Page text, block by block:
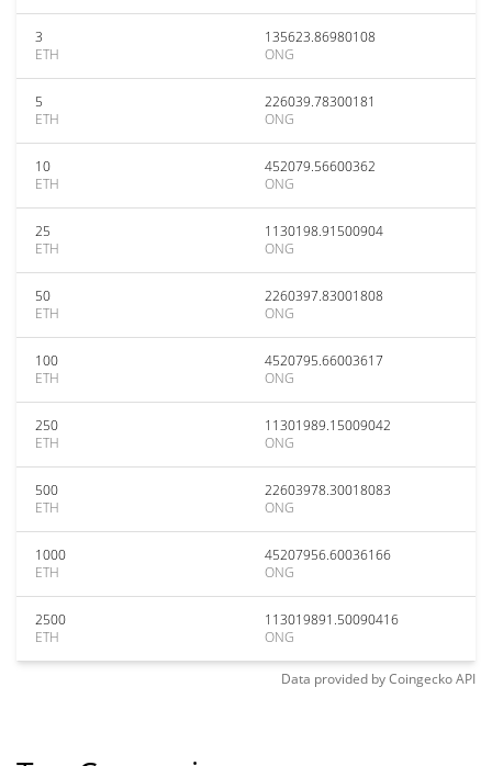
3
ETH
135623.86980108
ONG
5
ETH
226039.78300181
ONG
10
ETH
452079.56600362
ONG
25
ETH
1130198.91500904
ONG
50
ETH
2260397.83001808
ONG
100
ETH
4520795.66003617
ONG
250
ETH
11301989.15009042
ONG
500
ETH
22603978.30018083
ONG
1000
ETH
45207956.60036166
ONG
2500
ETH
113019891.50090416
ONG
Data provided byCoingeckoAPI